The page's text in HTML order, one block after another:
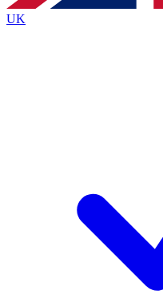
UK